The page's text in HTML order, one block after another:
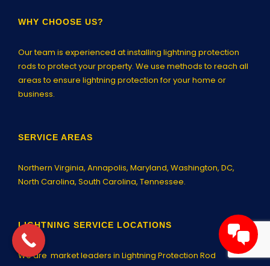
WHY CHOOSE US?
Our team is experienced at installing lightning protection
rods to protect your property. We use methods to reach all
areas to ensure lightning protection for your home or
business.
SERVICE AREAS
Northern Virginia, Annapolis, Maryland, Washington, DC,
North Carolina, South Carolina, Tennessee.
LIGHTNING SERVICE LOCATIONS
We are market leaders in Lightning Protection Rod